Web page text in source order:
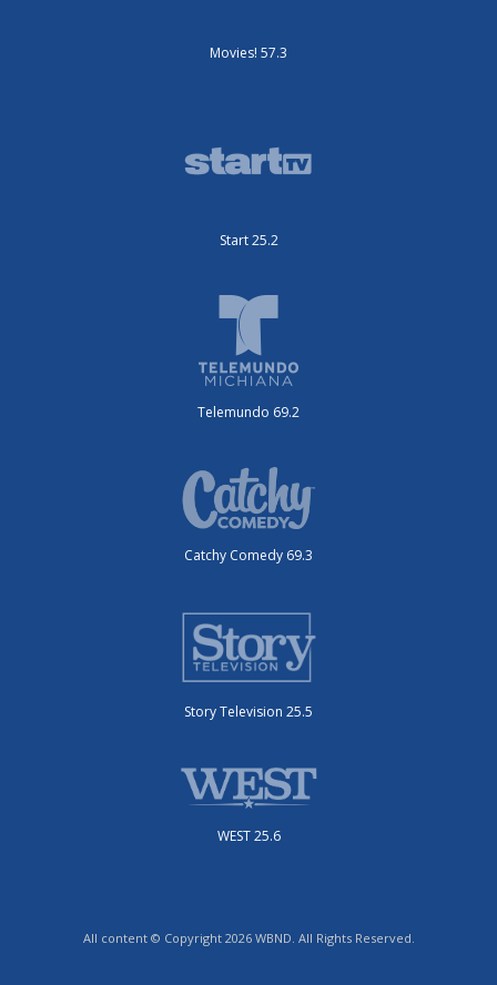
Movies! 57.3
Start 25.2
Telemundo 69.2
Catchy Comedy 69.3
Story Television 25.5
WEST 25.6
All content © Copyright 2026 WBND. All Rights Reserved.